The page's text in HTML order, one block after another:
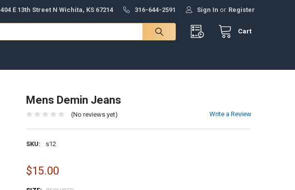
404 E 13th Street N Wichita, KS 67214 316-644-2591 Sign In or Register
Cart
Mens Demin Jeans
(No reviews yet) Write a Review
SKU: s12
$15.00